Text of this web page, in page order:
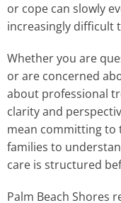
or cope can slowly
increasingly difficult
Whether you are
or are concerned
about professional
clarity and
mean committing to
families to
care is structured
Palm Beach Shores